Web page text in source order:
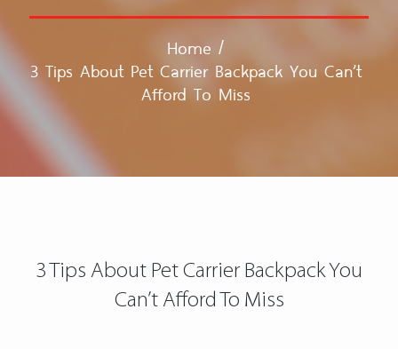
Home /
3 Tips About Pet Carrier Backpack You Can’t
Afford To Miss
3 Tips About Pet Carrier Backpack You
Can’t Afford To Miss